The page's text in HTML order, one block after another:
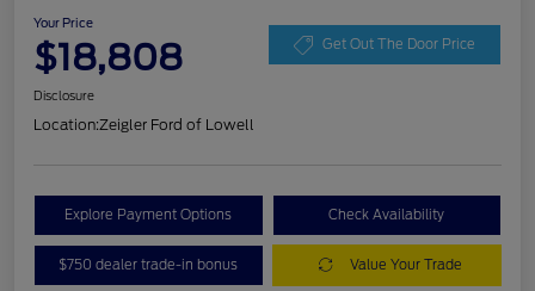
Your Price
$18,808 Get Out The Door Price
Disclosure
Location:Zeigler Ford of Lowell
Explore Payment Options Check Availability
$750 dealer trade-in bonus Value Your Trade